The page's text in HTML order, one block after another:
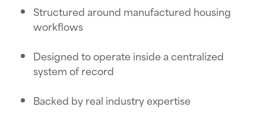
Structured around manufactured housing
workflows
Designed to operate inside a centralized
system of record
Backed by real industry expertise